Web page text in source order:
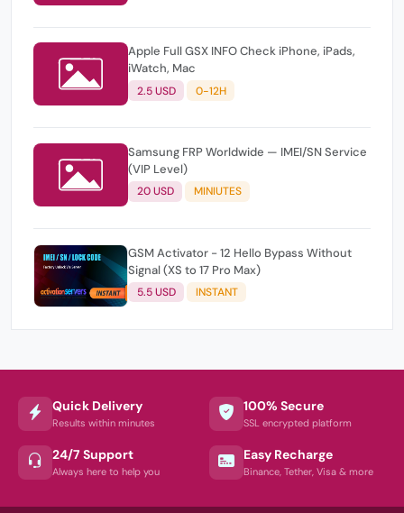
Apple Full GSX INFO Check iPhone, iPads,
iWatch, Mac
2.5 USD 0-12H
Samsung FRP Worldwide — IMEI/SN Service
(VIP Level)
20 USD MINIUTES
GSM Activator - 12 Hello Bypass Without
Signal (XS to 17 Pro Max)
5.5 USD INSTANT
Quick Delivery
Results within minutes
100% Secure
SSL encrypted platform
24/7 Support
Always here to help you
Easy Recharge
Binance, Tether, Visa & more